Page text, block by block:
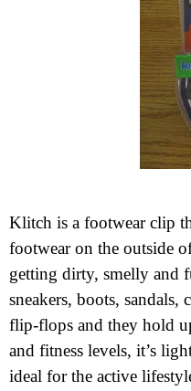
Klitch is a footwear clip
footwear on the outside
getting dirty, smelly and
sneakers, boots, sandals,
flip-flops and they hold
and fitness levels, it’s
ideal for the active